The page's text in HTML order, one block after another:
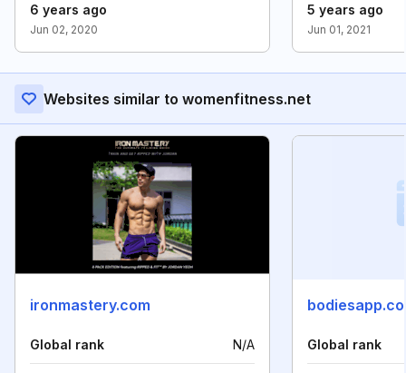
6 years ago
Jun 02, 2020
5 years ago
Jun 01, 2021
Websites similar to womenfitness.net
ironmastery.com
Global rank N/A Global rank